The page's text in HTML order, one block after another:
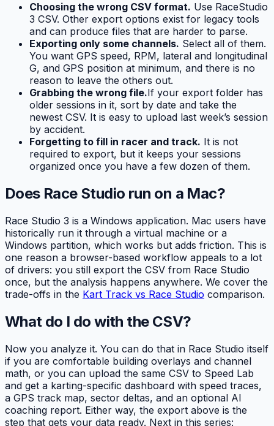
Choosing the wrong CSV format. Use RaceStudio
3 CSV. Other export options exist for legacy tools
and can produce files that are harder to parse.
Exporting only some channels. Select all of them.
You want GPS speed, RPM, lateral and longitudinal
G, and GPS position at minimum, and there is no
reason to leave the others out.
Grabbing the wrong file.If your export folder has
older sessions in it, sort by date and take the
newest CSV. It is easy to upload last week’s session
by accident.
Forgetting to fill in racer and track. It is not
required to export, but it keeps your sessions
organized once you have a few dozen of them.
Does Race Studio run on a Mac?
Race Studio 3 is a Windows application. Mac users have
historically run it through a virtual machine or a
Windows partition, which works but adds friction. This is
one reason a browser-based workflow appeals to a lot
of drivers: you still export the CSV from Race Studio
once, but the analysis happens anywhere. We cover the
trade-offs in the Kart Track vs Race Studio comparison.
What do I do with the CSV?
Now you analyze it. You can do that in Race Studio itself
if you are comfortable building overlays and channel
math, or you can upload the same CSV to Speed Lab
and get a karting-specific dashboard with speed traces,
a GPS track map, sector deltas, and an optional AI
coaching report. Either way, the export above is the
step that gets your data ready. Next in this series: